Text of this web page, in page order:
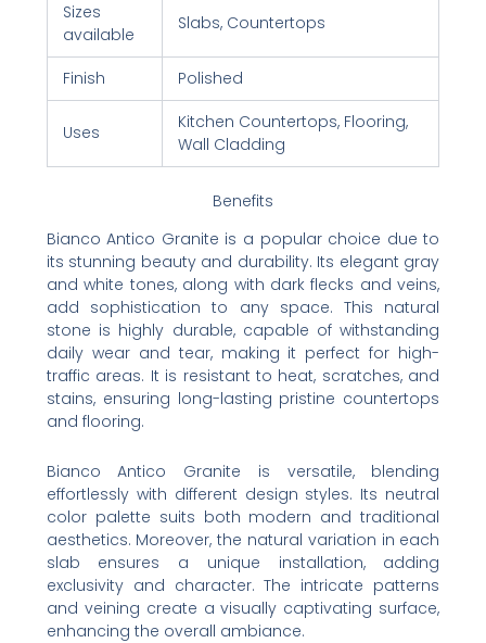
Sizes
available
Slabs, Countertops
Finish Polished
Uses
Kitchen Countertops, Flooring,
Wall Cladding
Benefits
Bianco Antico Granite is a popular choice due to
its stunning beauty and durability. Its elegant gray
and white tones, along with dark flecks and veins,
add sophistication to any space. This natural
stone is highly durable, capable of withstanding
daily wear and tear, making it perfect for high-
traffic areas. It is resistant to heat, scratches, and
stains, ensuring long-lasting pristine countertops
and flooring.
Bianco Antico Granite is versatile, blending
effortlessly with different design styles. Its neutral
color palette suits both modern and traditional
aesthetics. Moreover, the natural variation in each
slab ensures a unique installation, adding
exclusivity and character. The intricate patterns
and veining create a visually captivating surface,
enhancing the overall ambiance.